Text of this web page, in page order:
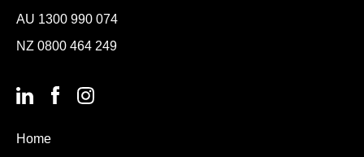
AU 1300 990 074
NZ 0800 464 249
Home